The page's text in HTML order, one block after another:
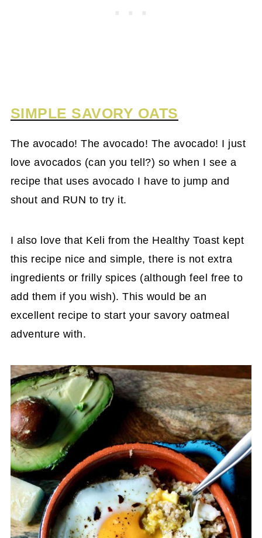
SIMPLE SAVORY OATS
The avocado! The avocado! The avocado! I just
love avocados (can you tell?) so when I see a
recipe that uses avocado I have to jump and
shout and RUN to try it.
I also love that Keli from the Healthy Toast kept
this recipe nice and simple, there is not extra
ingredients or frilly spices (although feel free to
add them if you wish). This would be an
excellent recipe to start your savory oatmeal
adventure with.